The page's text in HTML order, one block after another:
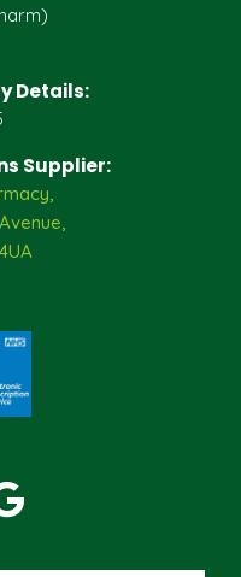
Details:
Supplier: